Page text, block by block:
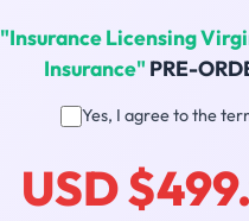
"Insurance Licensing
Insurance" PRE-
Yes, I agree to the
USD